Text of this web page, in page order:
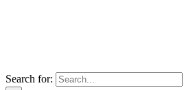
Search for: